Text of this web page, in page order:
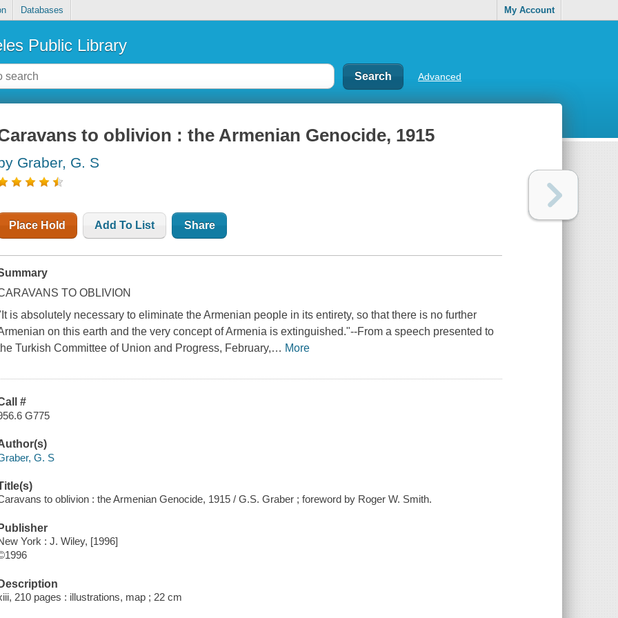
Databases My Account
Public Library
Advanced
to oblivion : the Armenian Genocide, 1915
Graber, G. S
Place Hold Add To List Share
TO OBLIVION
is absolutely necessary to eliminate the Armenian people in its entirety, so that there is no further
on this earth and the very concept of Armenia is extinguished."--From a speech presented to
Turkish Committee of Union and Progress, February,… More
#
G775
G. S
to oblivion : the Armenian Genocide, 1915 / G.S. Graber ; foreword by Roger W. Smith.
York : J. Wiley, [1996]
210 pages : illustrations, map ; 22 cm